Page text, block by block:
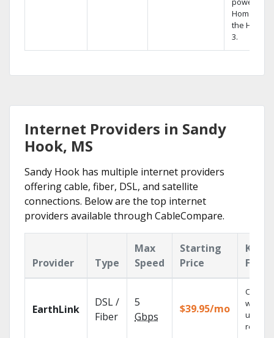
Home DVR,
the Hopper
3.
Internet Providers in Sandy
Hook, MS
Sandy Hook has multiple internet providers
offering cable, fiber, DSL, and satellite
connections. Below are the top internet
providers available through CableCompare.
Provider Type
Max
Speed
Starting
Price
Key
EarthLink
DSL /
Fiber
5
Gbps
$39.95/mo
Cloud
with